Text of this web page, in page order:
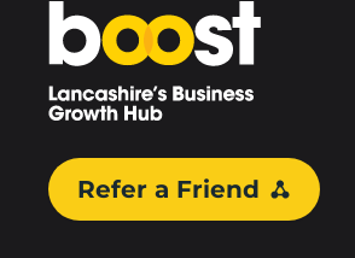
Home
Refer a Friend